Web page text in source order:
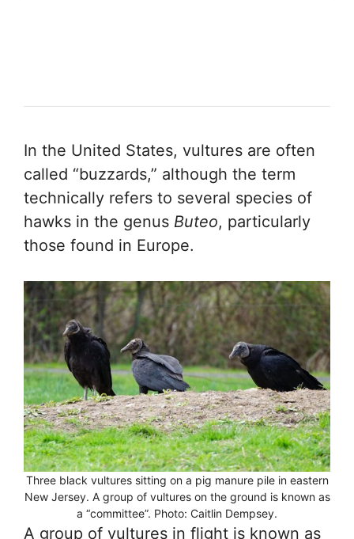
In the United States, vultures are often
called “buzzards,” although the term
technically refers to several species of
hawks in the genus Buteo, particularly
those found in Europe.
Three black vultures sitting on a pig manure pile in eastern
New Jersey. A group of vultures on the ground is known as
a “committee”. Photo: Caitlin Dempsey.
A group of vultures in flight is known as